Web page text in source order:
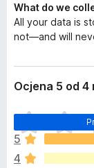
What do we
All your data is
not—and will
Ocjena 5 od
J
o
š
n
5
4